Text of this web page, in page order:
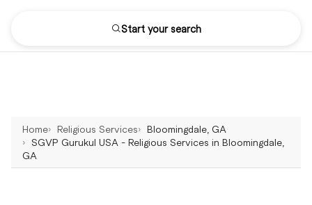
Start your search
Home Religious Services
Bloomingdale, GA
SGVP Gurukul USA - Religious Services in Bloomingdale,
GA